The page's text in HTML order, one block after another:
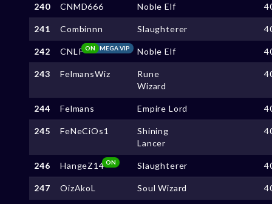
240 CNMD666 Noble Elf
241 Combinnn Slaughterer
242 CNLP MEGA VIP
ON Noble Elf
243 FelmansWiz
Rune
Wizard
244 Felmans Empire Lord
245 FeNeCiOs1
Shining
Lancer
246 HangeZ14ON Slaughterer
247 OizAkoL Soul Wizard